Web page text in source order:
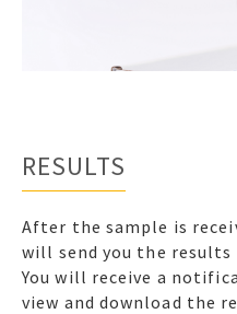
RESULTS
After the sample is
will send you the results
You will receive a
view and download the